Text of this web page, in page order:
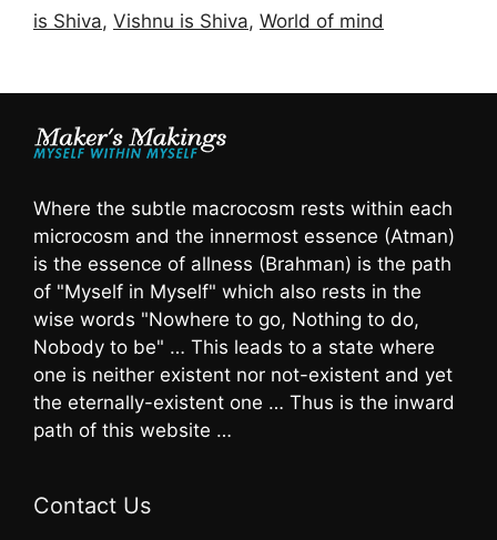
is Shiva, Vishnu is Shiva, World of mind
Where the subtle macrocosm rests within each
microcosm and the innermost essence (Atman)
is the essence of allness (Brahman) is the path
of "Myself in Myself" which also rests in the
wise words "Nowhere to go, Nothing to do,
Nobody to be" … This leads to a state where
one is neither existent nor not-existent and yet
the eternally-existent one … Thus is the inward
path of this website …
Contact Us